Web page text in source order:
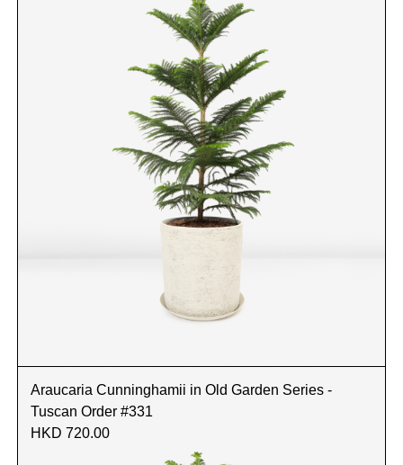
Araucaria Cunninghamii in Old Garden Series -
Tuscan Order #331
HKD 720.00